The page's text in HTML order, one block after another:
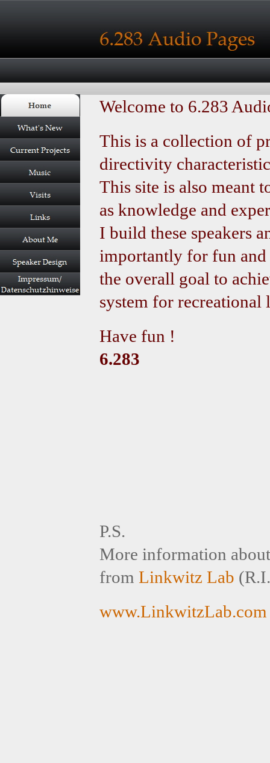
Welcome to 6.283
This is a collection of
directivity
This site is also meant
as knowledge and
I build these speakers
importantly for fun and
the overall goal to
system for recreational
Have fun !
6.283
P.S.
More information
from Linkwitz Lab
www.LinkwitzLab.com